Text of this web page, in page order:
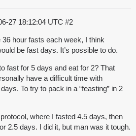
27 18:12:04 UTC #2
hour fasts each week, I think
be fast days. It’s possible to do.
fast for 5 days and eat for 2? That
have a difficult time with
To try to pack in a “feasting” in 2
where I fasted 4.5 days, then
2.5 days. I did it, but man was it tough.